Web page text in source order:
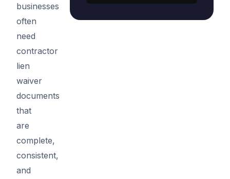
businesses
often
need
contractor
lien
waiver
documents
that
are
complete,
consistent,
and